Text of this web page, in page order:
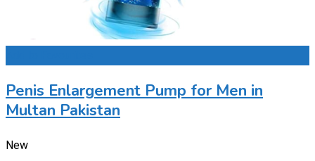
Penis Enlargement Pump for Men in
Multan Pakistan
New